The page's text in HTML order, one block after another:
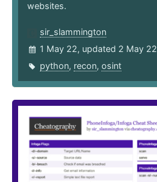
websites.
sir_slammington
1 May 22, updated 2 May 22
python, recon, osint